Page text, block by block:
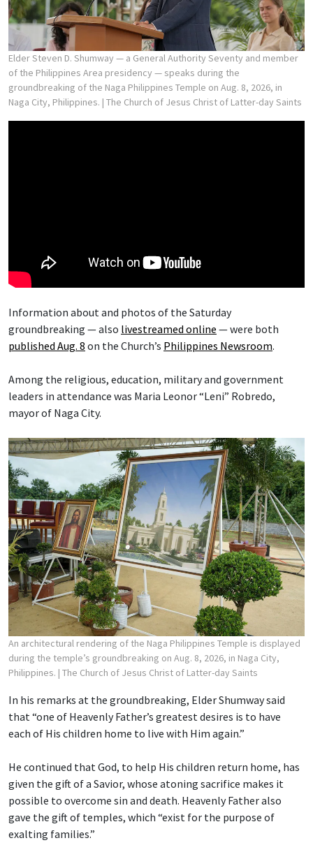
Elder Steven D. Shumway — a General Authority Seventy and member
of the Philippines Area presidency — speaks during the
groundbreaking of the Naga Philippines Temple on Aug. 8, 2026, in
Naga City, Philippines. | The Church of Jesus Christ of Latter-day Saints
Information about and photos of the Saturday
groundbreaking — also livestreamed online — were both
published Aug. 8 on the Church’s Philippines Newsroom.
Among the religious, education, military and government
leaders in attendance was Maria Leonor “Leni” Robredo,
mayor of Naga City.
An architectural rendering of the Naga Philippines Temple is displayed
during the temple’s groundbreaking on Aug. 8, 2026, in Naga City,
Philippines. | The Church of Jesus Christ of Latter-day Saints
In his remarks at the groundbreaking, Elder Shumway said
that “one of Heavenly Father’s greatest desires is to have
each of His children home to live with Him again.”
He continued that God, to help His children return home, has
given the gift of a Savior, whose atoning sacrifice makes it
possible to overcome sin and death. Heavenly Father also
gave the gift of temples, which “exist for the purpose of
exalting families.”